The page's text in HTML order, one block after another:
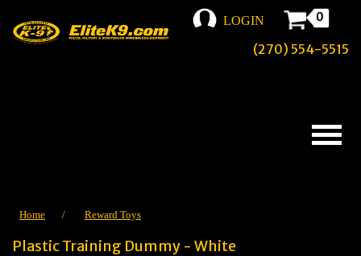
LOGIN 0
(270) 554-5515
Home / Reward Toys
Plastic Training Dummy - White